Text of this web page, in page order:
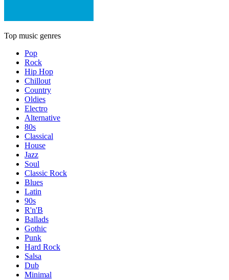
Top music genres
Pop
Rock
Hip Hop
Chillout
Country
Oldies
Electro
Alternative
80s
Classical
House
Jazz
Soul
Classic Rock
Blues
Latin
90s
R'n'B
Ballads
Gothic
Punk
Hard Rock
Salsa
Dub
Minimal